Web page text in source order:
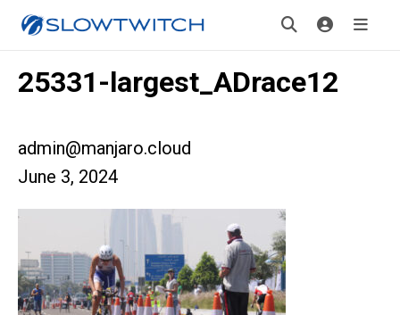
25331-largest_ADrace12
admin@manjaro.cloud
June 3, 2024